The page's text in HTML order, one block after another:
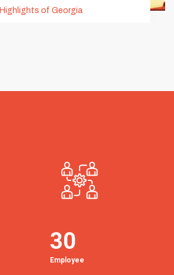
Highlights of Georgia
30
Employee